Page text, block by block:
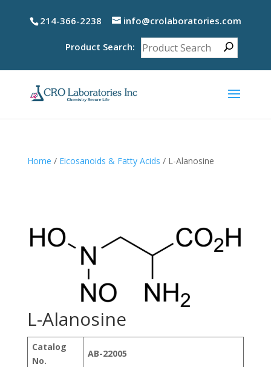
214-366-2238 info@crolaboratories.com
Product Search:
Home / Eicosanoids & Fatty Acids / L-Alanosine
L-Alanosine
Catalog
No.
AB-22005